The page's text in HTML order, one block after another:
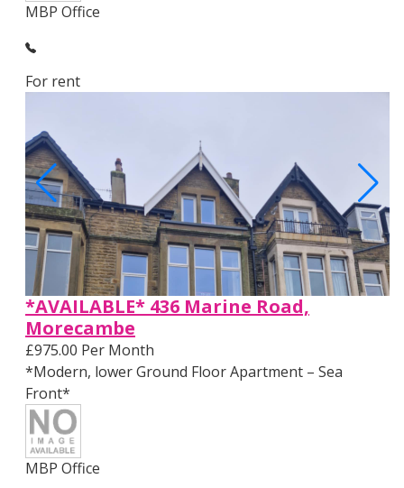
MBP Office
For rent
*AVAILABLE* 436 Marine Road,
Morecambe
£975.00 Per Month
*Modern, lower Ground Floor Apartment – Sea
Front*
MBP Office